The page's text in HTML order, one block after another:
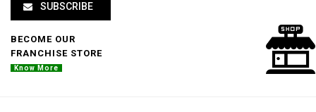
SUBSCRIBE
BECOME OUR
FRANCHISE STORE
Know More